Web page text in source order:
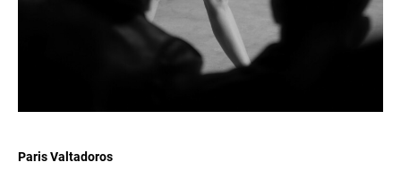
Paris Valtadoros